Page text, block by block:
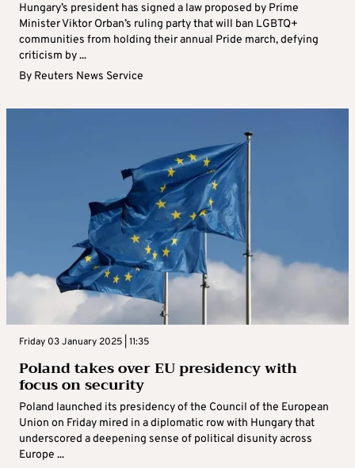
Hungary’s president has signed a law proposed by Prime
Minister Viktor Orban’s ruling party that will ban LGBTQ+
communities from holding their annual Pride march, defying
criticism by ...
By Reuters News Service
Friday 03 January 2025 | 11:35
Poland takes over EU presidency with
focus on security
Poland launched its presidency of the Council of the European
Union on Friday mired in a diplomatic row with Hungary that
underscored a deepening sense of political disunity across
Europe ...